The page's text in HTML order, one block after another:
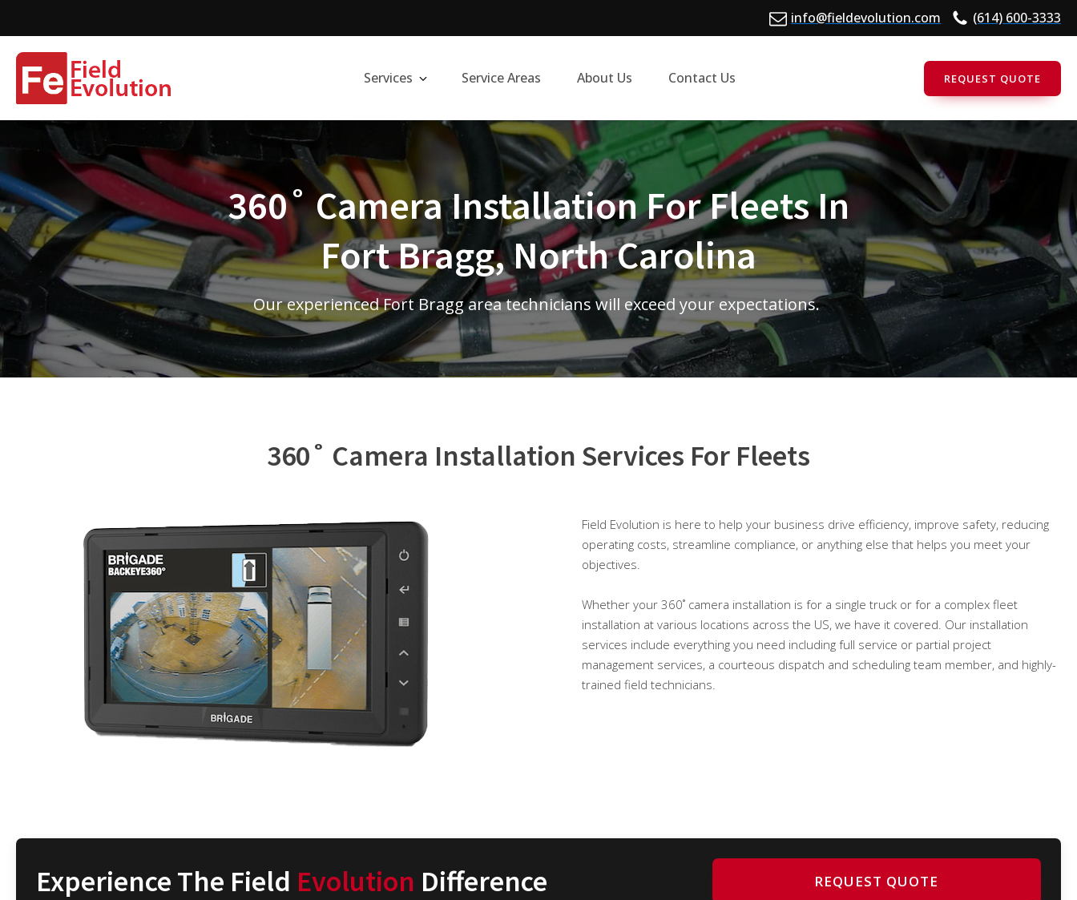
info@fieldevolution.com (614) 600-3333
Services Service Areas About Us Contact Us REQUEST QUOTE
360˚ Camera Installation For Fleets In
Fort Bragg, North Carolina
Our experienced Fort Bragg area technicians will exceed your expectations.
360˚ Camera Installation Services For Fleets
Field Evolution is here to help your business drive efficiency, improve safety, reducing
operating costs, streamline compliance, or anything else that helps you meet your
objectives.
Whether your 360˚ camera installation is for a single truck or for a complex fleet
installation at various locations across the US, we have it covered. Our installation
services include everything you need including full service or partial project
management services, a courteous dispatch and scheduling team member, and highly-
trained field technicians.
Experience The Field Evolution Difference REQUEST QUOTE